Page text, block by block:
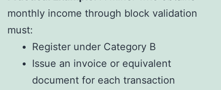
monthly income through block validation
must:
Register under Category B
Issue an invoice or equivalent
document for each transaction